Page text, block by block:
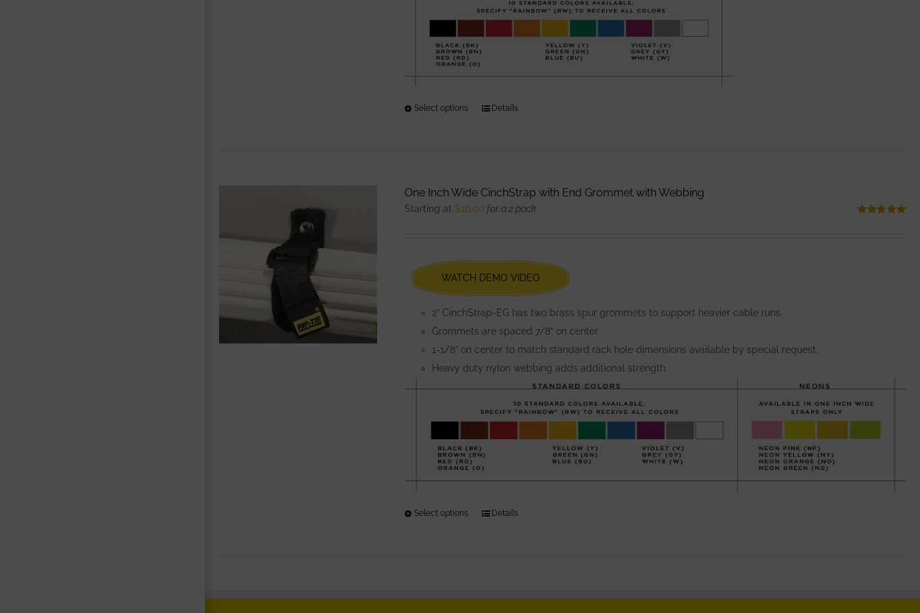
Select options
This
chosen
on
the
product
page
Details
One Inch Wide CinchStrap with End Grommet with Webbing
Starting at $16.00 for a 2 pack
WATCH DEMO VIDEO
2” CinchStrap-EG has two brass spur grommets to support heavier cable runs.
Grommets are spaced 7/8” on center.
1-1/8” on center to match standard rack hole dimensions available by special request.
Heavy duty nylon webbing adds additional strength.
Select options
ThisDetails